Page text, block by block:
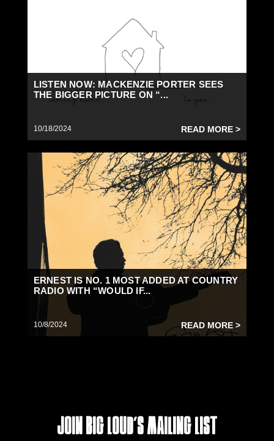
LISTEN NOW: MACKENZIE PORTER SEES
THE BIGGER PICTURE ON “...
10/18/2024 READ MORE >
ERNEST IS NO. 1 MOST ADDED AT COUNTRY
RADIO WITH “WOULD IF...
10/8/2024 READ MORE >
Join Big Loud's Mailing List